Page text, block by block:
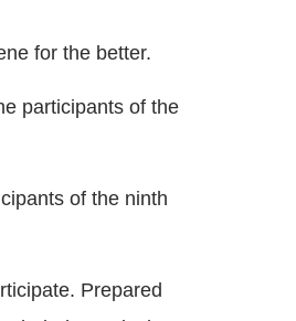
for the better.
participants of the
of the ninth
Prepared